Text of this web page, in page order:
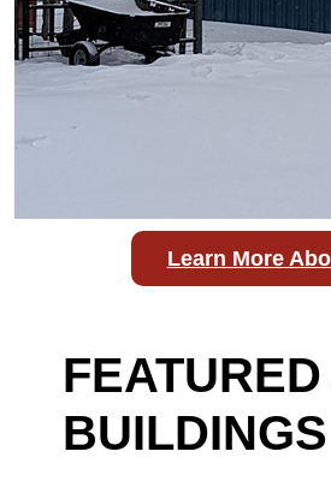
Learn More
BUILDINGS